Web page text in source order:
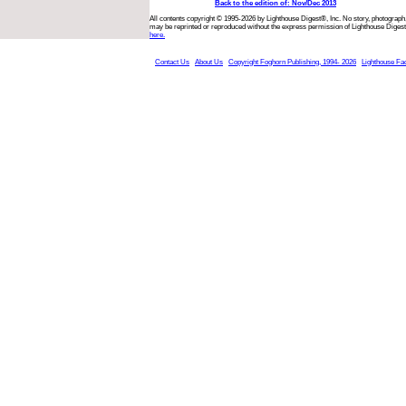
Back to the edition of: Nov/Dec 2013
All contents copyright © 1995-2026 by Lighthouse Digest®, Inc. No story,
may be reprinted or reproduced without the express permission of Lighthouse
here.
Contact Us About Us Copyright Foghorn Publishing, 1994- 2026 Lighthouse